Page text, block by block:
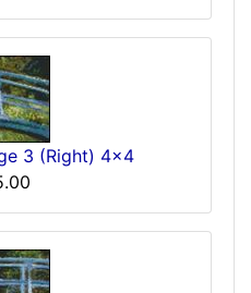
3 (Right) 4x4